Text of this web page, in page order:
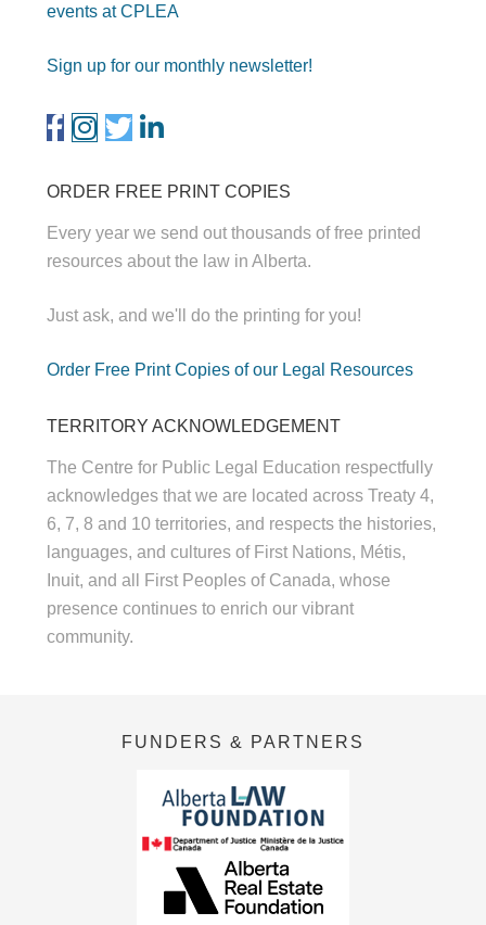
events at CPLEA
Sign up for our monthly newsletter!
ORDER FREE PRINT COPIES
Every year we send out thousands of free printed
resources about the law in Alberta.
Just ask, and we'll do the printing for you!
Order Free Print Copies of our Legal Resources
TERRITORY ACKNOWLEDGEMENT
The Centre for Public Legal Education respectfully
acknowledges that we are located across Treaty 4,
6, 7, 8 and 10 territories, and respects the histories,
languages, and cultures of First Nations, Métis,
Inuit, and all First Peoples of Canada, whose
presence continues to enrich our vibrant
community.
FUNDERS & PARTNERS